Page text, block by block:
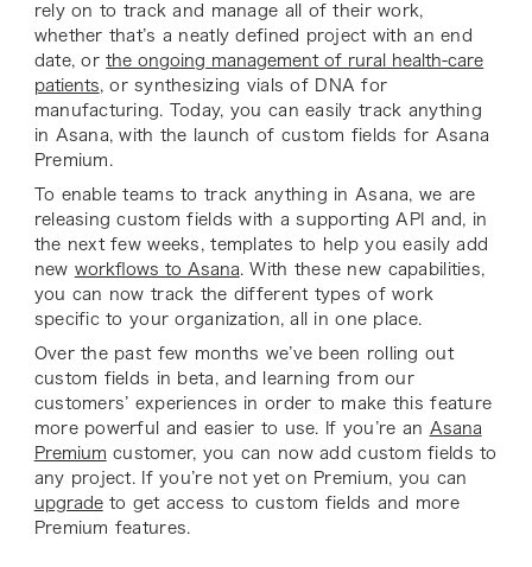
rely on to track and manage all
of their work,
whether that’s a neatly defined project with an end
date, orthe ongoing management of rural health-care
patients, or synthesizing vials of DNA for
manufacturing. Today, you can easily track anything
in Asana, with the launch of custom fields for Asana
Premium.
To enable teams to track anything in Asana, we are
releasing custom fields with a supporting API and, in
the next few weeks, templates to help you easily add
new workflows to Asana. With these new capabilities,
you can now track the different types of work
specific to your organization, all in one place.
Over the past few months we’ve been rolling out
custom fields in beta, and learning from our
customers’ experiences in order to make this feature
more powerful and easier to use. If you’re an Asana
Premium customer, you can now add custom fields to
any project. If you’re not yet on Premium, you can
upgradeto get access to custom fields and more
Premium features.